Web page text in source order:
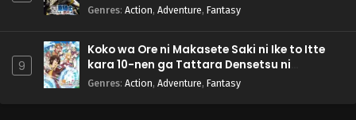
Genres: Action, Adventure, Fantasy
9
Koko wa Ore ni Makasete Saki ni Ike to Itte
kara 10-nen ga Tattara Densetsu ni
Natteita.
Genres: Action, Adventure, Fantasy